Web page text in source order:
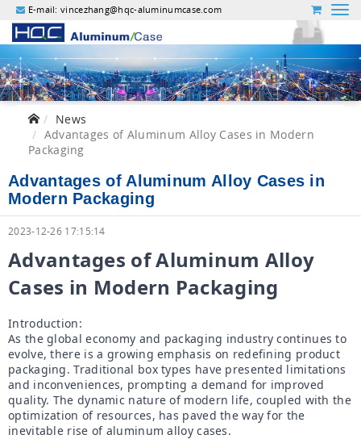
E-mail:vincezhang@hqc-aluminumcase.com
News
Advantages of Aluminum Alloy Cases in Modern
Packaging
Advantages of Aluminum Alloy Cases in
Modern Packaging
2023-12-26 17:15:14
Advantages of Aluminum Alloy
Cases in Modern Packaging
Introduction:
As the global economy and packaging industry continues to
evolve, there is a growing emphasis on redefining product
packaging. Traditional box types have presented limitations
and inconveniences, prompting a demand for improved
quality. The dynamic nature of modern life, coupled with the
optimization of resources, has paved the way for the
inevitable rise of aluminum alloy cases.